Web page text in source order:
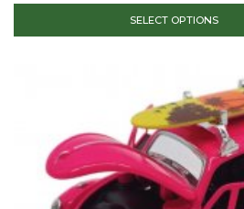
SELECT OPTIONS